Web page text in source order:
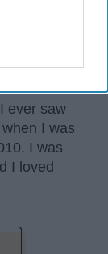
a relaxer. I
ever saw
I was
I was
I loved